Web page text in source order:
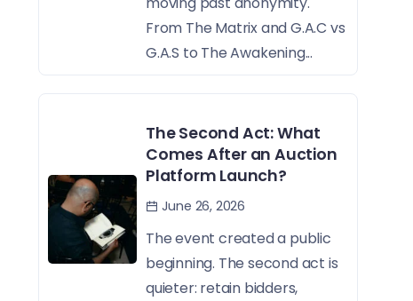
From The Matrix and G.A.C vs
G.A.S to The Awakening...
The Second Act: What
Comes After an Auction
Platform Launch?
June 26, 2026
The event created a public
beginning. The second act is
quieter: retain bidders,